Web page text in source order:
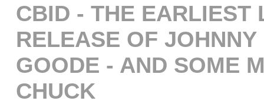
CBID - THE EARLIEST
RELEASE OF JOHNNY
GOODE - AND SOME
CHUCK